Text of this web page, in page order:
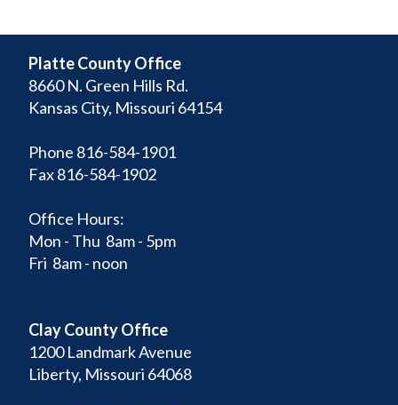
Platte County Office
8660 N. Green Hills Rd.
Kansas City, Missouri 64154
Phone 816-584-1901
Fax 816-584-1902
Office Hours:
Mon - Thu 8am - 5pm
Fri 8am - noon
Clay County Office
1200 Landmark Avenue
Liberty, Missouri 64068